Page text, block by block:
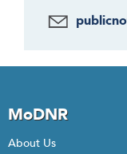
MoDNR
About Us